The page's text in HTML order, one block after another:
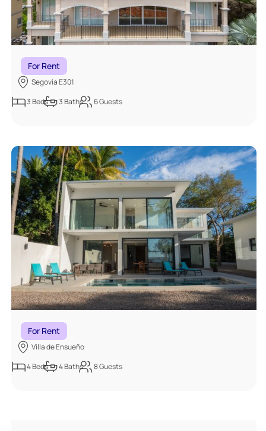
For Rent
Segovia E301
3Beds 3Baths 6Guests
For Rent
Villa de Ensueño
4Beds 4Baths 8Guests